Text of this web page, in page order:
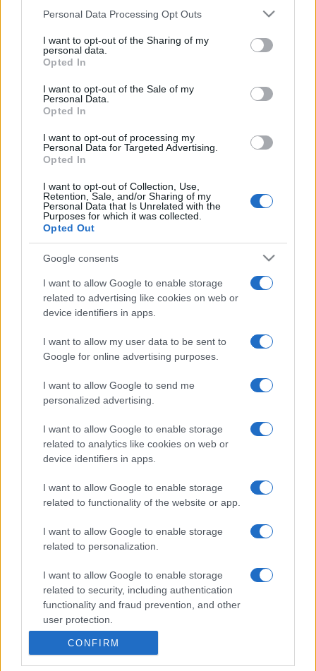
This information may also be disclosed by us to third parties
disclose it to other third parties.
Please note that this website/app uses one or more Google
services and may gather and store information including but
not limited to your visit or usage behaviour. You may click to
grant or deny consent to Google and its third-party tags to
consent section.
Personal Data Processing Opt Outs
I want to opt-out of the Sharing of my
personal data.
Opted In
I want to opt-out of the Sale of my
Personal Data.
Opted In
I want to opt-out of processing my
Personal Data for Targeted Advertising.
Opted In
I want to opt-out of Collection, Use,
Retention, Sale, and/or Sharing of my
Personal Data that Is Unrelated with the
Purposes for which it was collected.
Opted Out
Google consents
I want to allow Google to enable storage
related to advertising like cookies on web or
device identifiers in apps.
I want to allow my user data to be sent to
Google for online advertising purposes.
I want to allow Google to send me
personalized advertising.
I want to allow Google to enable storage
related to analytics like cookies on web or
device identifiers in apps.
I want to allow Google to enable storage
related to functionality of the website or app.
I want to allow Google to enable storage
related to personalization.
I want to allow Google to enable storage
related to security, including authentication
functionality and fraud prevention, and other
user protection.
CONFIRM